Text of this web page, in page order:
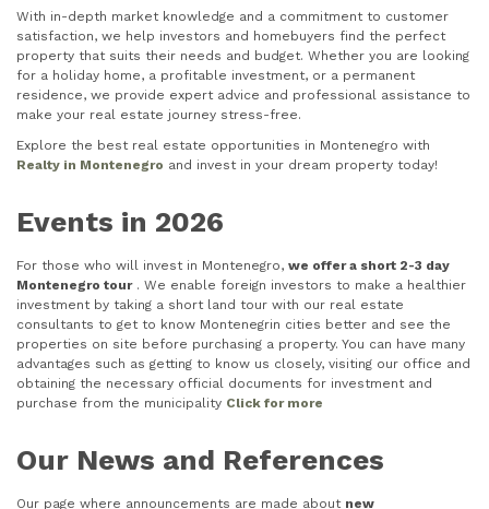
With in-depth market knowledge and a commitment to customer
satisfaction, we help investors and homebuyers find the perfect
property that suits their needs and budget. Whether you are looking
for a holiday home, a profitable investment, or a permanent
residence, we provide expert advice and professional assistance to
make your real estate journey stress-free.
Explore the best real estate opportunities in Montenegro with
Realty in Montenegro and invest in your dream property today!
Events in 2026
For those who will invest in Montenegro, we offer a short 2-3 day
Montenegro tour. We enable foreign investors to make a healthier
investment by taking a short land tour with our real estate
consultants to get to know Montenegrin cities better and see the
properties on site before purchasing a property. You can have many
advantages such as getting to know us closely, visiting our office and
obtaining the necessary official documents for investment and
purchase from the municipality Click for more
Our News and References
Our page where announcements are made about new